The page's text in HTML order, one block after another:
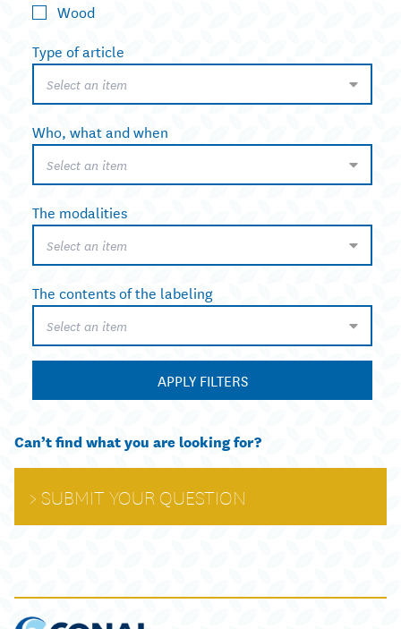
Wood
Type of article
Select an item
Who, what and when
Select an item
The modalities
Select an item
The contents of the labeling
Select an item
APPLY FILTERS
Can’t find what you are looking for?
SUBMIT YOUR QUESTION